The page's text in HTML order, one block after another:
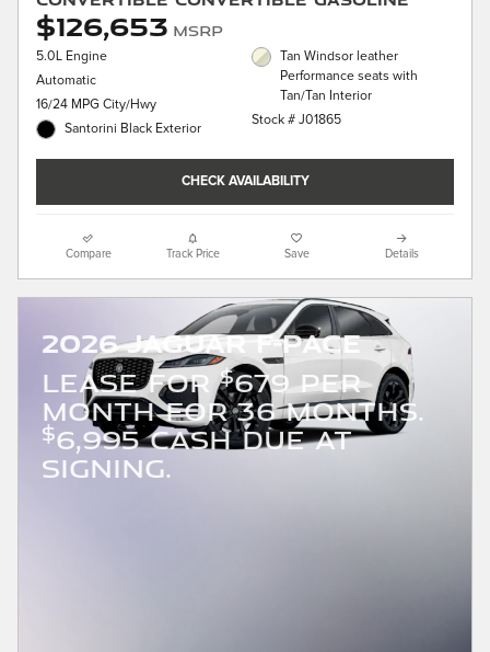
$126,653 MSRP
5.0L Engine
Automatic
16/24 MPG City/Hwy
Santorini Black Exterior
Tan Windsor leather
Performance seats with
Tan/Tan Interior
Stock # J01865
CHECK AVAILABILITY
Compare Track Price Save Details
2026 Jaguar F-PACE
LEASE FOR$679 PER
MONTH FOR 36 MONTHS.
$6,995 CASH DUE AT
SIGNING.